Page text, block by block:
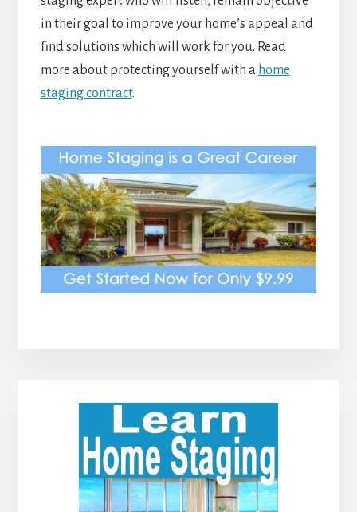
in their goal to improve your home’s appeal and
find solutions which will work for you. Read
more about protecting yourself with a home
staging contract.
Primary
Sidebar